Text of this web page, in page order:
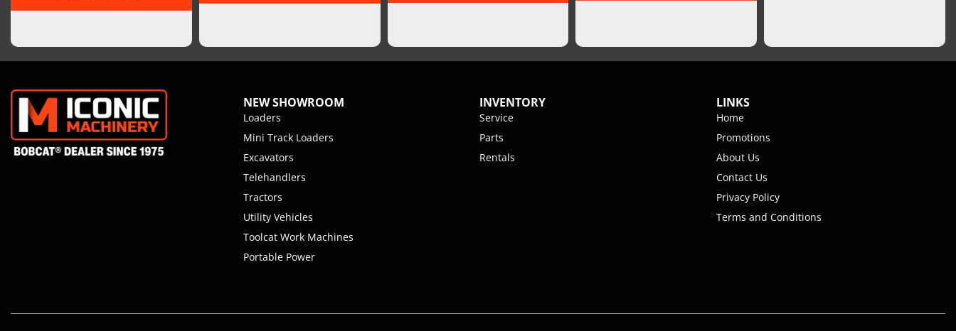
NEW SHOWROOM
Loaders
Mini Track Loaders
Excavators
Telehandlers
Tractors
Utility Vehicles
Toolcat Work Machines
Portable Power
INVENTORY
Service
Parts
Rentals
LINKS
Home
Promotions
About Us
Contact Us
Privacy Policy
Terms and Conditions